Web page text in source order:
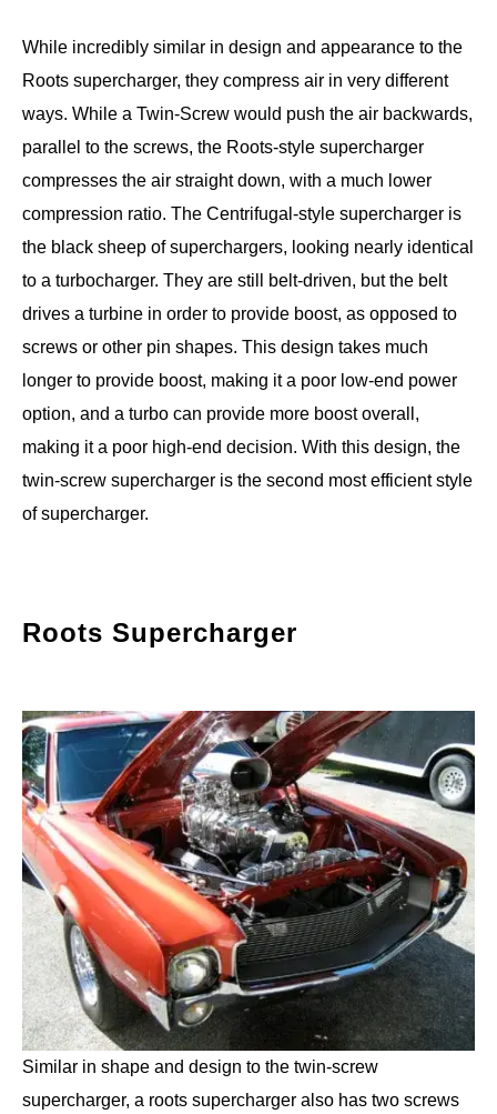
While incredibly similar in design and appearance to the
Roots supercharger, they compress air in very different
ways. While a Twin-Screw would push the air backwards,
parallel to the screws, the Roots-style supercharger
compresses the air straight down, with a much lower
compression ratio. The Centrifugal-style supercharger is
the black sheep of superchargers, looking nearly identical
to a turbocharger. They are still belt-driven, but the belt
drives a turbine in order to provide boost, as opposed to
screws or other pin shapes. This design takes much
longer to provide boost, making it a poor low-end power
option, and a turbo can provide more boost overall,
making it a poor high-end decision. With this design, the
twin-screw supercharger is the second most efficient style
of supercharger.
Roots Supercharger
Similar in shape and design to the twin-screw
supercharger, a roots supercharger also has two screws